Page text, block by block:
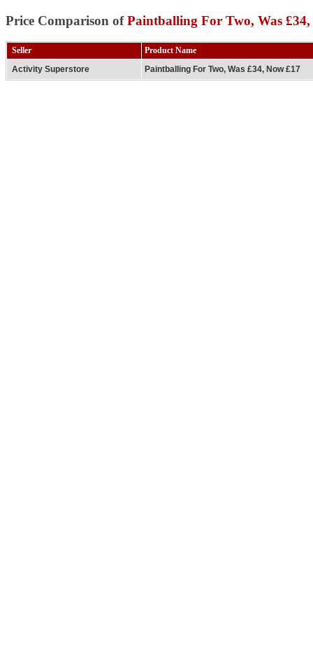
Price Comparison ofPaintballing For Two, Was £34,
Seller
Product Name
Activity Superstore
Paintballing For Two, Was £34, Now £17